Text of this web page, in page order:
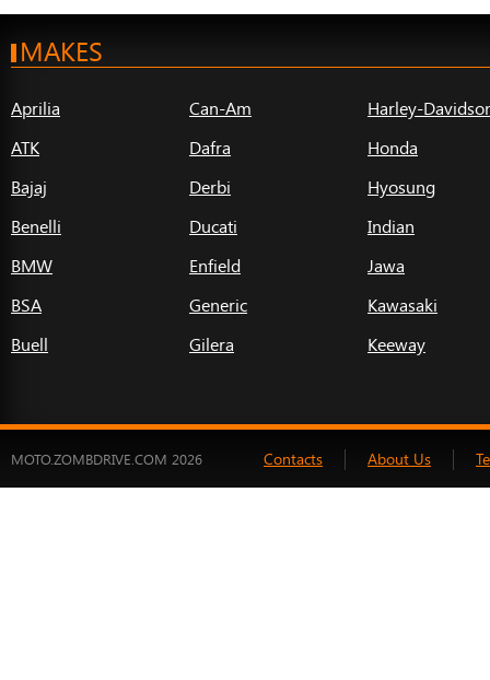
MAKES
Aprilia
ATK
Bajaj
Benelli
BMW
BSA
Buell
Can-Am
Dafra
Derbi
Ducati
Enfield
Generic
Gilera
Harley-
Honda
Hyosung
Indian
Jawa
Kawasaki
Keeway
MOTO.ZOMBDRIVE.COM 2026 Contacts About Us